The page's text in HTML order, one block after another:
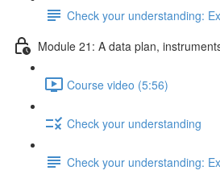
Check your understanding:
Module 21: A data plan,
Course video (5:56)
Check your understanding
Check your understanding: